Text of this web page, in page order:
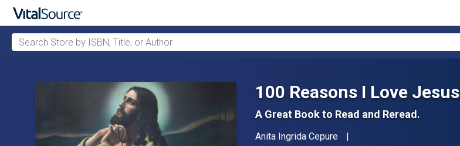
Search Store by ISBN, Title, or Author
100 Reasons I Love Jesus
A Great Book to Read and Reread.
Author(s)
Anita Ingrida Cepure